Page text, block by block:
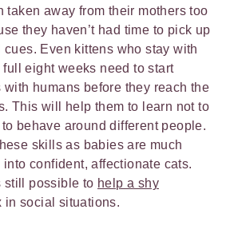
taken away from their mothers too
they haven’t had time to pick up
Even kittens who stay with
eight weeks need to start
humans before they reach the
This will help them to learn not to
behave around different people.
skills as babies are much
confident, affectionate cats.
still possible to help a shy
in social situations.